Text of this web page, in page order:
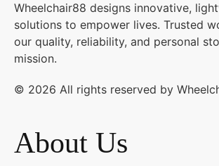
Wheelchair88 designs innovative,
solutions to empower lives. Trusted
our quality, reliability, and personal
mission.
© 2026 All rights reserved by
About Us